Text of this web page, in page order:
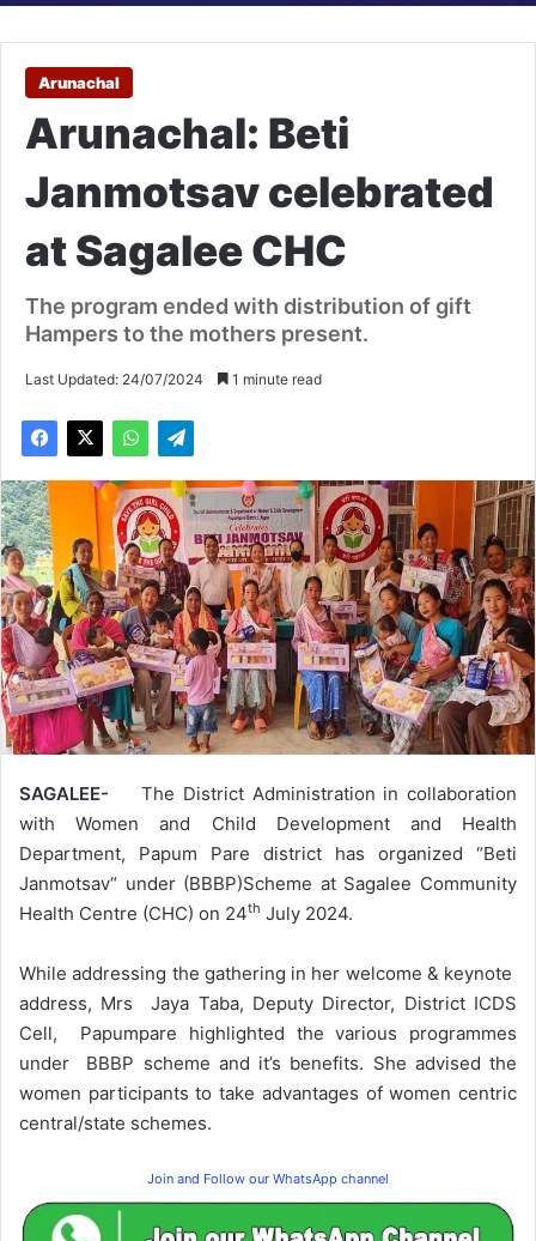
Arunachal
Arunachal: Beti
Janmotsav celebrated
at Sagalee CHC
The program ended with distribution of gift
Hampers to the mothers present.
Last Updated: 24/07/2024 1 minute read
SAGALEE- The District Administration in collaboration
with Women and Child Development and Health
Department, Papum Pare district has organized “Beti
Janmotsav“ under (BBBP)Scheme at Sagalee Community
Health Centre (CHC) on 24th July 2024.
While addressing the gathering in her welcome & keynote
address, Mrs Jaya Taba, Deputy Director, District ICDS
Cell, Papumpare highlighted the various programmes
under BBBP scheme and it’s benefits. She advised the
women participants to take advantages of women centric
central/state schemes.
Join and Follow our WhatsApp channel